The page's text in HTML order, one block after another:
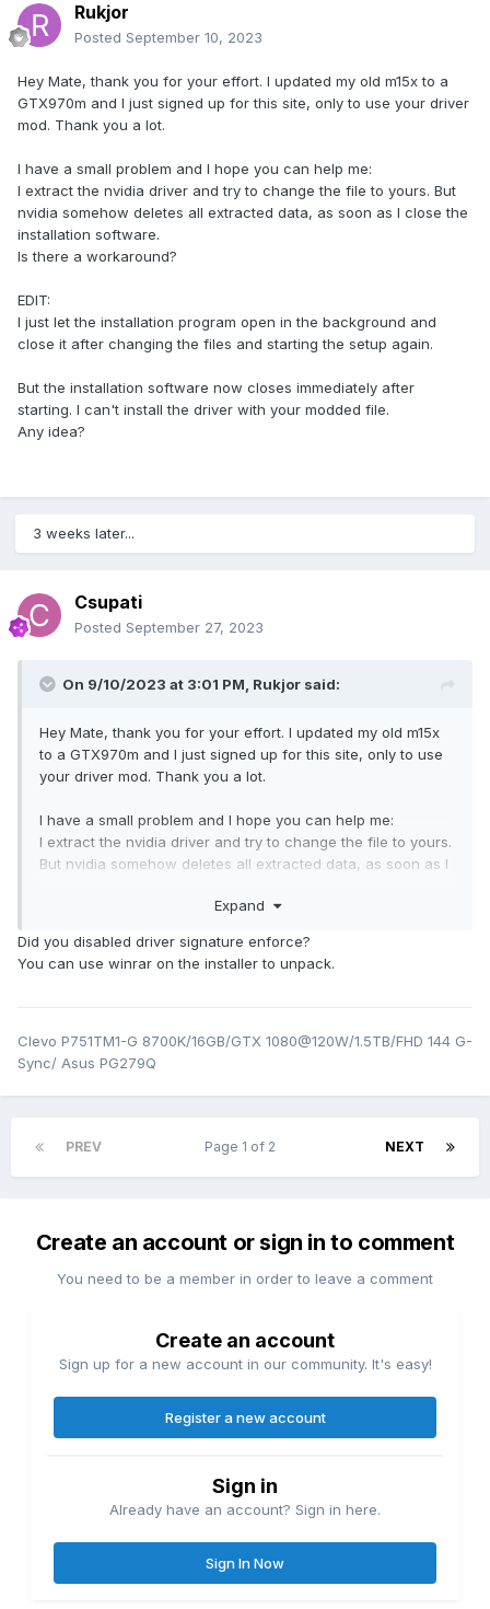
Rukjor
Posted September 10, 2023
Hey Mate, thank you for your effort. I updated my old m15x to a
GTX970m and I just signed up for this site, only to use your driver
mod. Thank you a lot.
I have a small problem and I hope you can help me:
I extract the nvidia driver and try to change the file to yours. But
nvidia somehow deletes all extracted data, as soon as I close the
installation software.
Is there a workaround?
EDIT:
I just let the installation program open in the background and
close it after changing the files and starting the setup again.
But the installation software now closes immediately after
starting. I can't install the driver with your modded file.
Any idea?
3 weeks later...
Csupati
Posted September 27, 2023
On 9/10/2023 at 3:01 PM, Rukjor said:
Hey Mate, thank you for your effort. I updated my old m15x
to a GTX970m and I just signed up for this site, only to use
your driver mod. Thank you a lot.
I have a small problem and I hope you can help me:
I extract the nvidia driver and try to change the file to yours.
But nvidia somehow deletes all extracted data, as soon as I
EDIT:
I just let the installation program open in the background
But the installation software now closes immediately after
Expand
Did you disabled driver signature enforce?
You can use winrar on the installer to unpack.
Clevo P751TM1-G 8700K/16GB/GTX 1080@120W/1.5TB/FHD 144 G-
Sync/ Asus PG279Q
PREV NEXT
Page 1 of 2
Create an account or sign in to comment
You need to be a member in order to leave a comment
Create an account
Sign up for a new account in our community. It's easy!
Register a new account
Sign in
Already have an account? Sign in here.
Sign In Now